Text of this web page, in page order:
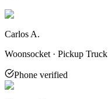
Carlos A.
Woonsocket · Pickup Truck
Phone verified